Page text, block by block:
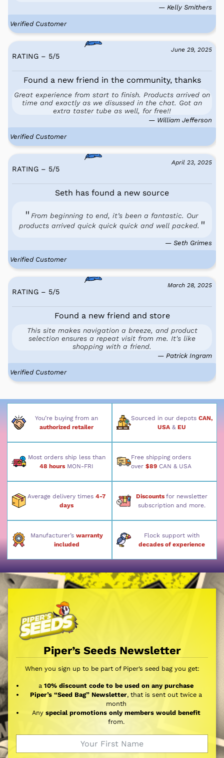
— Kelly Smithers
Verified Customer
June 29, 2025
RATING – 5/5
Found a new friend in the community, thanks
Great experience from start to finish. Products arrived on
time and exactly as we disussed in the chat. Got an
extra taster tube as well, for free!!
— William Jefferson
Verified Customer
April 23, 2025
RATING – 5/5
Seth has found a new source
From beginning to end, it’s been a fantastic. Our
products arrived quick quick quick and well packed.
— Seth Grimes
Verified Customer
March 28, 2025
RATING – 5/5
Found a new friend and store
This site makes navigation a breeze, and product
selection ensures a repeat visit from me. It's like
shopping with a friend.
— Patrick Ingram
Verified Customer
You’re buying from an
authorized retailer
Sourced in our depots CAN,
USA& EU
Most orders ship less than
48 hours MON-FRI
Free shipping orders
over $89CAN & USA
Average delivery times4-7
days
Discounts for newsletter
subscription and more.
Manufacturer’s warranty
included
Flock support with
decades of experience
Piper’s Seeds Newsletter
When you sign up to be part of Piper’s seed bag you get:
a 10% discount code to be used on any purchase
Piper’s “Seed Bag” Newsletter, that is sent out twice a
month
Any special promotions only members would benefit
from.